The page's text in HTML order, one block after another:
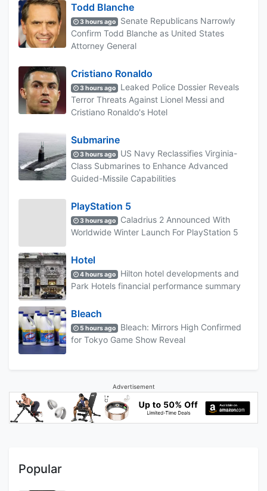
Todd Blanche
3 hours ago
Senate Republicans Narrowly
Confirm Todd Blanche as United States
Attorney General
Cristiano Ronaldo
3 hours ago
Leaked Police Dossier Reveals
Terror Threats Against Lionel Messi and
Cristiano Ronaldo's Hotel
Submarine
3 hours ago
US Navy Reclassifies Virginia-
Class Submarines to Enhance Advanced
Guided-Missile Capabilities
PlayStation 5
3 hours ago
Caladrius 2 Announced With
Worldwide Winter Launch For PlayStation 5
Hotel
4 hours ago
Hilton hotel developments and
Park Hotels financial performance summary
Bleach
5 hours ago
Bleach: Mirrors High Confirmed
for Tokyo Game Show Reveal
Advertisement
Popular